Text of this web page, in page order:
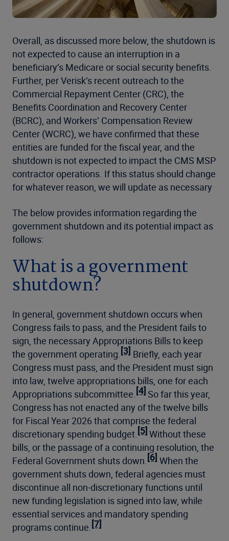
Overall, as discussed more below, the shutdown is
not expected to cause an interruption in a
beneficiary’s Medicare or social security benefits.
Further, per Verisk’s recent outreach to the
Commercial Repayment Center (CRC), the
Benefits Coordination and Recovery Center
(BCRC), and Workers’ Compensation Review
Center (WCRC), we have confirmed that these
entities are funded for the fiscal year, and the
shutdown is not expected to impact the CMS MSP
contractor operations. If this status should change
for whatever reason, we will update as necessary
The below provides information regarding the
government shutdown and its potential impact as
follows:
What is a government
shutdown?
In general, government shutdown occurs when
Congress fails to pass, and the President fails to
sign, the necessary Appropriations Bills to keep
the government operating.[3] Briefly, each year
Congress must pass, and the President must sign
into law, twelve appropriations bills, one for each
Appropriations subcommittee.[4]So far this year,
Congress has not enacted any of the twelve bills
for Fiscal Year 2026 that comprise the federal
discretionary spending budget.[5]Without these
bills, or the passage of a continuing resolution, the
Federal Government shuts down.[6] When the
government shuts down, federal agencies must
discontinue all non-discretionary functions until
new funding legislation is signed into law, while
essential services and mandatory spending
programs continue.[7]